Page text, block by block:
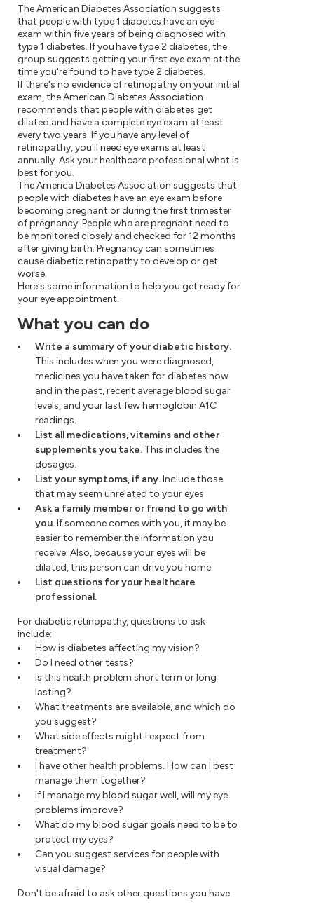
The American Diabetes Association suggests
that people with type 1 diabetes have an eye
exam within five years of being diagnosed with
type 1 diabetes. If you have type 2 diabetes, the
group suggests getting your first eye exam at the
time you're found to have type 2 diabetes.
If there's no evidence of retinopathy on your initial
exam, the American Diabetes Association
recommends that people with diabetes get
dilated and have a complete eye exam at least
every two years. If you have any level of
retinopathy, you'll need eye exams at least
annually. Ask your healthcare professional what is
best for you.
The America Diabetes Association suggests that
people with diabetes have an eye exam before
becoming pregnant or during the first trimester
of pregnancy. People who are pregnant need to
be monitored closely and checked for 12 months
after giving birth. Pregnancy can sometimes
cause diabetic retinopathy to develop or get
worse.
Here's some information to help you get ready for
your eye appointment.
What you can do
Write a summary of your diabetic history.
This includes when you were diagnosed,
medicines you have taken for diabetes now
and in the past, recent average blood sugar
levels, and your last few hemoglobin A1C
readings.
List all medications, vitamins and other
supplements you take. This includes the
dosages.
List your symptoms, if any.Include those
that may seem unrelated to your eyes.
Ask a family member or friend to go with
you.If someone comes with you, it may be
easier to remember the information you
receive. Also, because your eyes will be
dilated, this person can drive you home.
List questions for your healthcare
professional.
For diabetic retinopathy, questions to ask
include:
How is diabetes affecting my vision?
Do I need other tests?
Is this health problem short term or long
lasting?
What treatments are available, and which do
you suggest?
What side effects might I expect from
treatment?
I have other health problems. How can I best
manage them together?
If I manage my blood sugar well, will my eye
problems improve?
What do my blood sugar goals need to be to
protect my eyes?
Can you suggest services for people with
visual damage?
Don't be afraid to ask other questions you have.